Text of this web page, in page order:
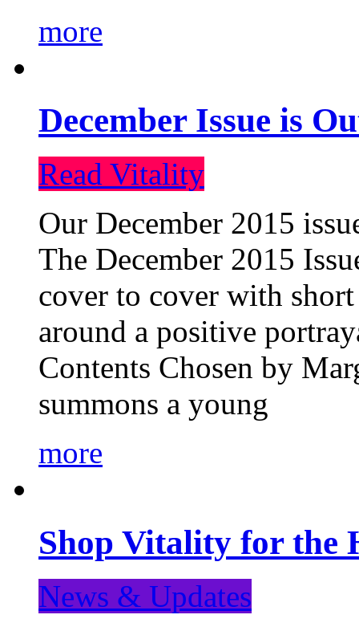
more
December Issue is
Read Vitality
Our December 2015
The December 2015
cover to cover with
around a positive
Contents Chosen by
summons a young
more
Shop Vitality for the
News & Updates